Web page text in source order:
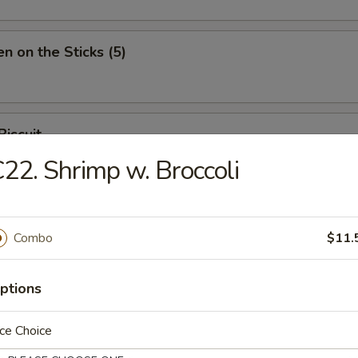
on the Sticks (5)
Shrimp w. Broccoli
Combo
Choice